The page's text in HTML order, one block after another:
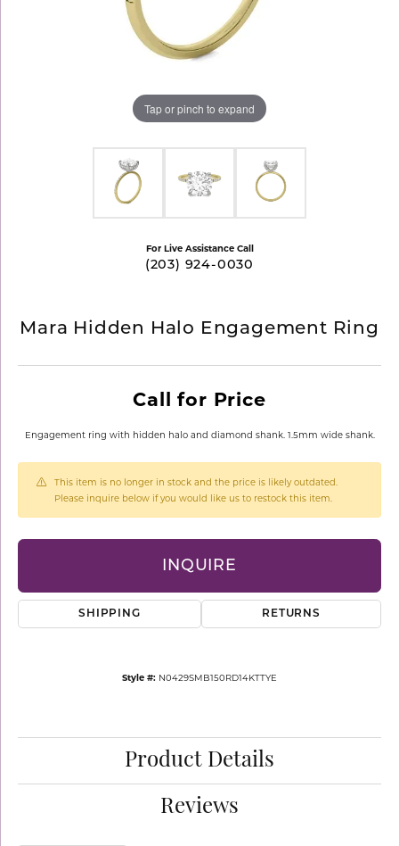
Tap or pinch to expand
For Live Assistance Call
(203) 924-0030
Mara Hidden Halo Engagement Ring
Call for Price
Engagement ring with hidden halo and diamond shank. 1.5mm wide shank.
This item is no longer in stock and the price is likely outdated.
Please inquire below if you would like us to restock this item.
INQUIRE
SHIPPING RETURNS
Style #: N0429SMB150RD14KTTYE
Product Details
Reviews